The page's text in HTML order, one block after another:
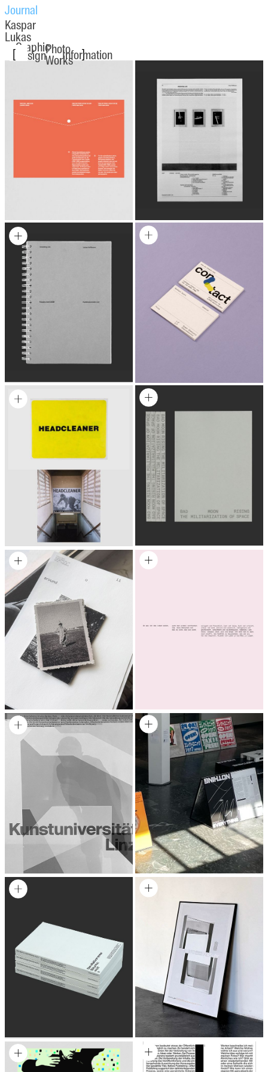
Kaspar
Lukas
Journal
]
Graphic
Design
Photo
WorksInformation